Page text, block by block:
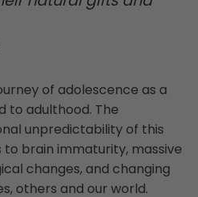
of adolescence as a
to adulthood. The
unpredictability of this
brain immaturity, massive
changes, and changing
others and our world.